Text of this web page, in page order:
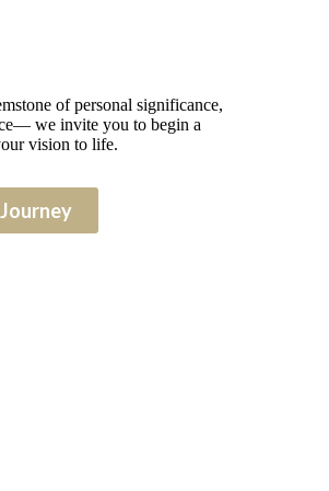
of personal significance,
we invite you to begin a
vision to life.